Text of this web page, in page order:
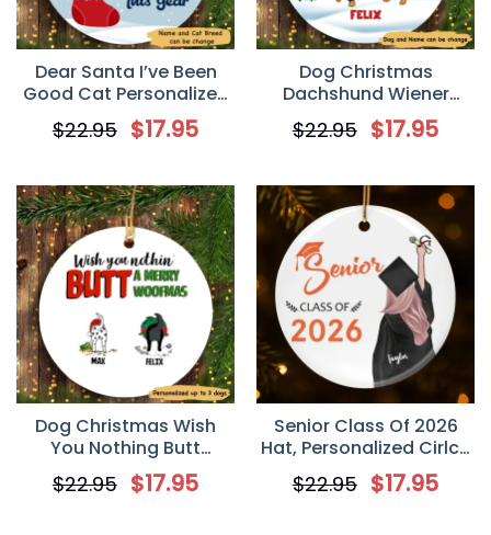
Dear Santa I’ve Been
Good Cat Personalized
Cat Decorative
Christmas Ornament
$22.95 $17.95
Dog Christmas
Dachshund Wiener
Wonderland
Personalized Dog
Ornament
$22.95 $17.95
Dog Christmas Wish
You Nothing Butt
Personalized Dog
Decorative Christmas
$22.95 $17.95
Senior Class Of 2026
Hat, Personalized Cirlce
Ornament
$22.95 $17.95